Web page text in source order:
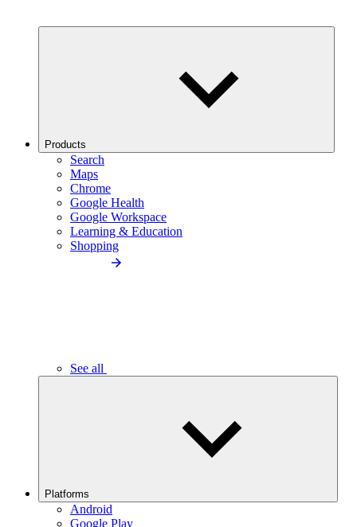
Products
Search
Maps
Chrome
Google Health
Google Workspace
Learning & Education
Shopping
See all
Platforms
Android
Google Play